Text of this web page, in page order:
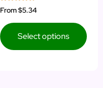
Rated
4.50
From$5.34
Select options